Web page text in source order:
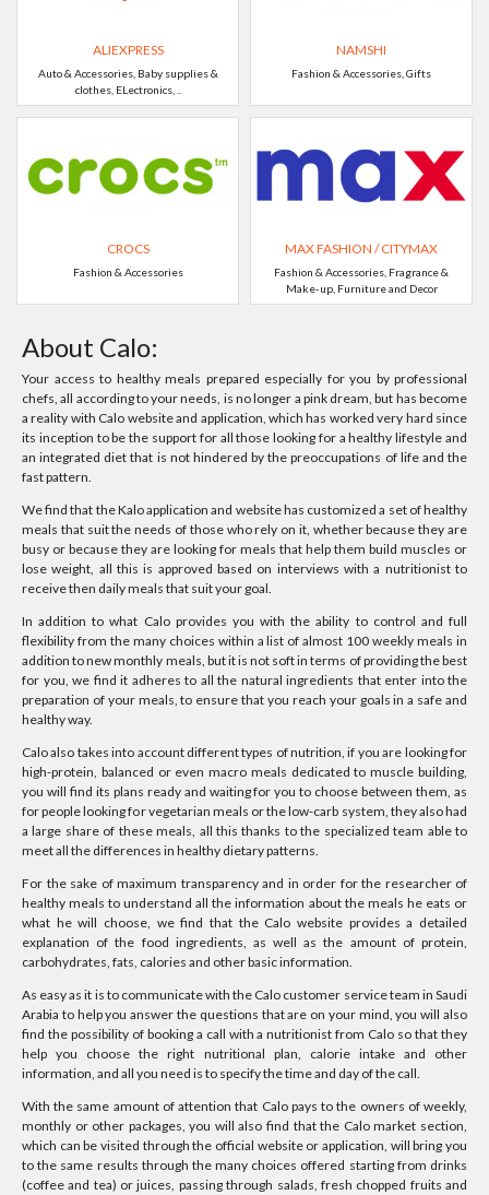
ALIEXPRESS
Auto & Accessories, Baby supplies &
clothes, ELectronics, ..
NAMSHI
Fashion & Accessories, Gifts
CROCS
Fashion & Accessories
MAX FASHION / CITYMAX
Fashion & Accessories, Fragrance &
Make-up, Furniture and Decor
About Calo:
Your access to healthy meals prepared especially for you by professional
chefs, all according to your needs, is no longer a pink dream, but has become
a reality with Calo website and application, which has worked very hard since
its inception to be the support for all those looking for a healthy lifestyle and
an integrated diet that is not hindered by the preoccupations of life and the
fast pattern.
We find that the Kalo application and website has customized a set of healthy
meals that suit the needs of those who rely on it, whether because they are
busy or because they are looking for meals that help them build muscles or
lose weight, all this is approved based on interviews with a nutritionist to
receive then daily meals that suit your goal.
In addition to what Calo provides you with the ability to control and full
flexibility from the many choices within a list of almost 100 weekly meals in
addition to new monthly meals, but it is not soft in terms of providing the best
for you, we find it adheres to all the natural ingredients that enter into the
preparation of your meals, to ensure that you reach your goals in a safe and
healthy way.
Calo also takes into account different types of nutrition, if you are looking for
high-protein, balanced or even macro meals dedicated to muscle building,
you will find its plans ready and waiting for you to choose between them, as
for people looking for vegetarian meals or the low-carb system, they also had
a large share of these meals, all this thanks to the specialized team able to
meet all the differences in healthy dietary patterns.
For the sake of maximum transparency and in order for the researcher of
healthy meals to understand all the information about the meals he eats or
what he will choose, we find that the Calo website provides a detailed
explanation of the food ingredients, as well as the amount of protein,
carbohydrates, fats, calories and other basic information.
As easy as it is to communicate with the Calo customer service team in Saudi
Arabia to help you answer the questions that are on your mind, you will also
find the possibility of booking a call with a nutritionist from Calo so that they
help you choose the right nutritional plan, calorie intake and other
information, and all you need is to specify the time and day of the call.
With the same amount of attention that Calo pays to the owners of weekly,
monthly or other packages, you will also find that the Calo market section,
which can be visited through the official website or application, will bring you
to the same results through the many choices offered starting from drinks
(coffee and tea) or juices, passing through salads, fresh chopped fruits and